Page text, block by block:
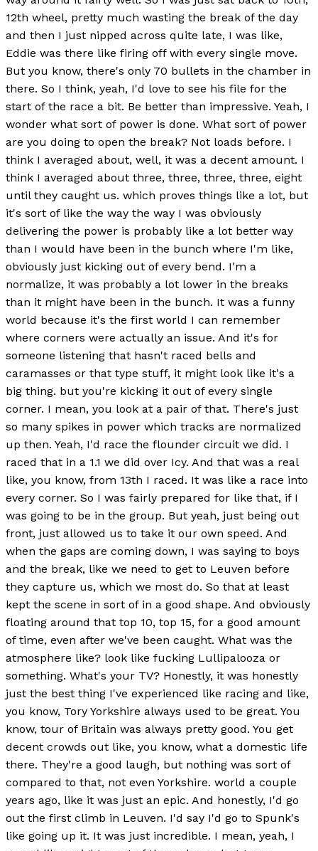
12th wheel, pretty much wasting the break of the day
and then I just nipped across quite late, I was like,
Eddie was there like firing off with every single move.
But you know, there's only 70 bullets in the chamber in
there. So I think, yeah, I'd love to see his file for the
start of the race a bit. Be better than impressive. Yeah, I
wonder what sort of power is done. What sort of power
are you doing to open the break? Not loads before. I
think I averaged about, well, it was a decent amount. I
think I averaged about three, three, three, three, eight
until they caught us. which proves things like a lot, but
it's sort of like the way the way I was obviously
delivering the power is probably like a lot better way
than I would have been in the bunch where I'm like,
obviously just kicking out of every bend. I'm a
normalize, it was probably a lot lower in the breaks
than it might have been in the bunch. It was a funny
world because it's the first world I can remember
where corners were actually an issue. And it's for
someone listening that hasn't raced bells and
caramasses or that type stuff, it might look like it's a
big thing. but you're kicking it out of every single
corner. I mean, you look at a pair of that. There's just
so many spikes in power which tracks are normalized
up then. Yeah, I'd race the flounder circuit we did. I
raced that in a 1.1 we did over Icy. And that was a real
like, you know, from 13th I raced. It was like a race into
every corner. So I was fairly prepared for like that, if I
was going to be in the group. But yeah, just being out
front, just allowed us to take it our own speed. And
when the gaps are coming down, I was saying to boys
and the break, like we need to get to Leuven before
they capture us, which we most do. So that at least
kept the scene in sort of in a good shape. And obviously
floating around that top 10, top 15, for a good amount
of time, even after we've been caught. What was the
atmosphere like? look like fucking Lullipalooza or
something. What's your TV? Honestly, it was honestly
just the best thing I've experienced like racing and like,
you know, Tory Yorkshire always used to be great. You
know, tour of Britain was always pretty good. You get
decent crowds out like, you know, what a domestic life
there. They're a good laugh, but nothing was sort of
compared to that, not even Yorkshire. world a couple
years ago, like it was just an epic. And honestly, I'd go
out the first climb in Leuven. I'd say I'd go to Spunk's
like going up it. It was just incredible. I mean, yeah, I